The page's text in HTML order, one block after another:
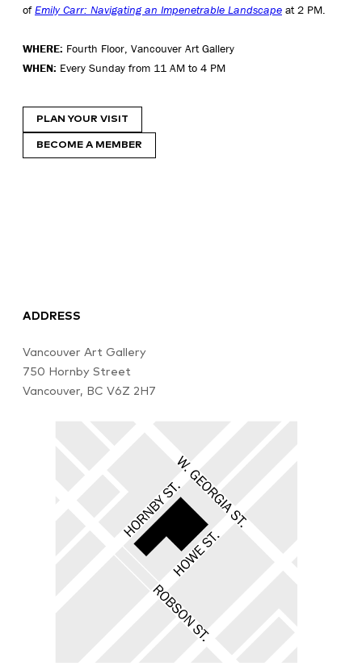
ofEmily Carr: Navigating an Impenetrable Landscape at 2 PM.
WHERE: Fourth Floor, Vancouver Art Gallery
WHEN: Every Sunday from 11 AM to 4 PM
PLAN YOUR VISIT
BECOME A MEMBER
ADDRESS
Vancouver Art Gallery
750 Hornby Street
Vancouver, BC V6Z 2H7